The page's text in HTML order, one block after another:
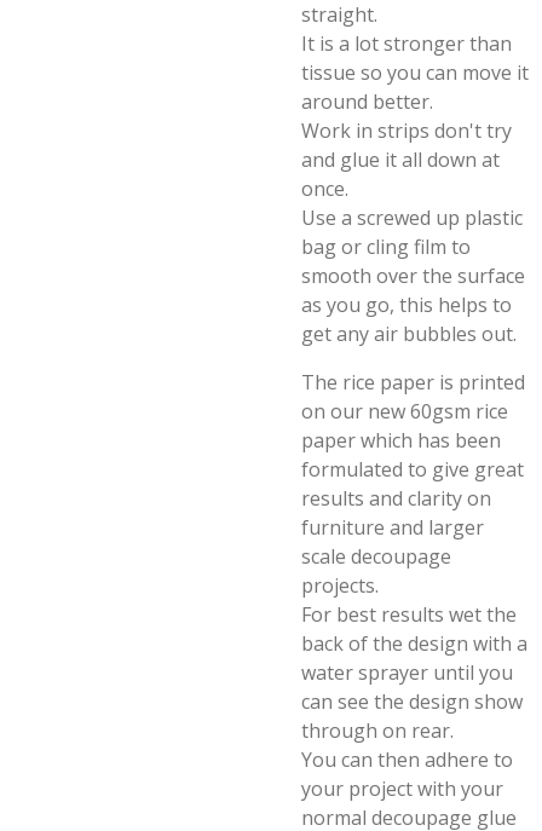
straight.
It is a lot stronger than
tissue so you can move it
around better.
Work in strips don't try
and glue it all down at
once.
Use a screwed up plastic
bag or cling film to
smooth over the surface
as you go, this helps to
get any air bubbles out.
The rice paper is printed
on our new 60gsm rice
paper which has been
formulated to give great
results and clarity on
furniture and larger
scale decoupage
projects.
For best results wet the
back of the design with a
water sprayer until you
can see the design show
through on rear.
You can then adhere to
your project with your
normal decoupage glue